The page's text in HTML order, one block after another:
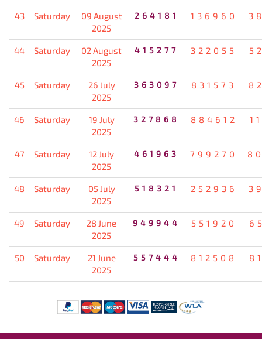
43 Saturday
09 August
2025
264181 136960
44 Saturday
02 August
2025
415277 322055
45 Saturday
26 July
2025
363097 831573
46 Saturday
19 July
2025
327868 884612
47 Saturday
12 July
2025
461963 799270
48 Saturday
05 July
2025
518321 252936
49 Saturday
28 June
2025
949944 551920
50 Saturday
21 June
2025
557444 812508